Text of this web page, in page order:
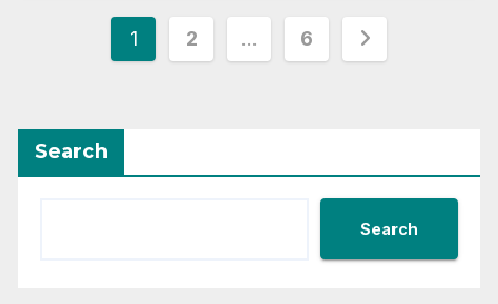
Posts
1 2 … 6
Search
Search